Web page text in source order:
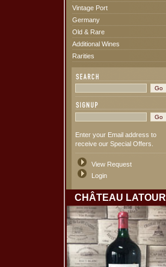
Vintage Port
Germany
Old & Rare
Additional Wines
Rarities
Enter your Email address to
receive our Special Offers.
View Request
Login
CHÂTEAU LATOUR